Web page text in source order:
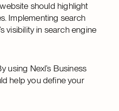
should highlight
Implementing search
visibility in search engine
using Nexl’s Business
help you define your